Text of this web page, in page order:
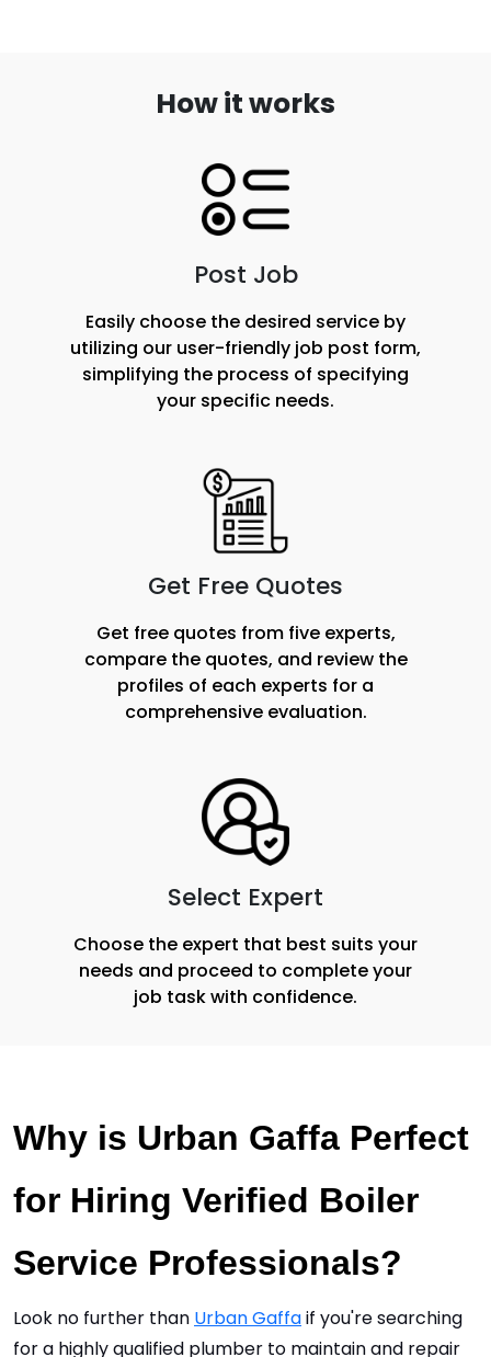
How it works
Post Job
Easily choose the desired service by
utilizing our user-friendly job post form,
simplifying the process of specifying
your specific needs.
Get Free Quotes
Get free quotes from five experts,
compare the quotes, and review the
profiles of each experts for a
comprehensive evaluation.
Select Expert
Choose the expert that best suits your
needs and proceed to complete your
job task with confidence.
Why is Urban Gaffa Perfect
for Hiring Verified Boiler
Service Professionals?
Look no further than Urban Gaffa if you're searching
for a highly qualified plumber to maintain and repair